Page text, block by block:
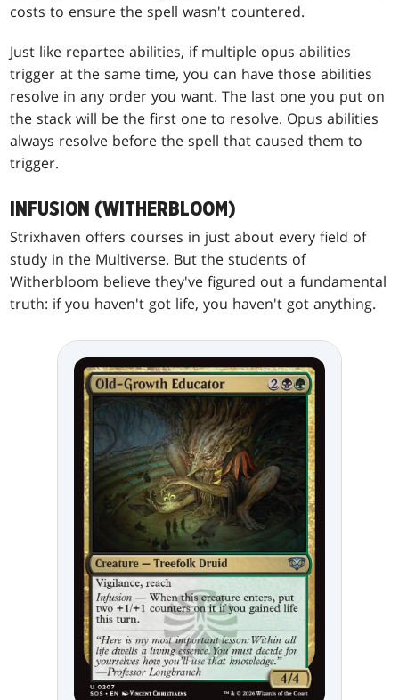
costs to ensure the spell wasn't countered.
Just like repartee abilities, if multiple opus abilities
trigger at the same time, you can have those abilities
resolve in any order you want. The last one you put on
the stack will be the first one to resolve. Opus abilities
always resolve before the spell that caused them to
trigger.
INFUSION (WITHERBLOOM)
Strixhaven offers courses in just about every field of
study in the Multiverse. But the students of
Witherbloom believe they've figured out a fundamental
truth: if you haven't got life, you haven't got anything.